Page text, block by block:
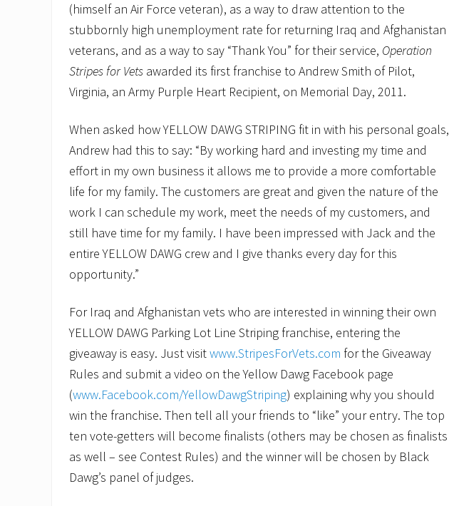
(himself an Air Force veteran), as a way to draw attention to the
stubbornly high unemployment rate for returning Iraq and Afghanistan
veterans, and as a way to say “Thank You” for their service, Operation
Stripes for Vets awarded its first franchise to Andrew Smith of Pilot,
Virginia, an Army Purple Heart Recipient, on Memorial Day, 2011.
When asked how YELLOW DAWG STRIPING fit in with his personal goals,
Andrew had this to say: “By working hard and investing my time and
effort in my own business it allows me to provide a more comfortable
life for my family. The customers are great and given the nature of the
work I can schedule my work, meet the needs of my customers, and
still have time for my family. I have been impressed with Jack and the
entire YELLOW DAWG crew and I give thanks every day for this
opportunity.”
For Iraq and Afghanistan vets who are interested in winning their own
YELLOW DAWG Parking Lot Line Striping franchise, entering the
giveaway is easy. Just visitwww.StripesForVets.com for the Giveaway
Rules and submit a video on the Yellow Dawg Facebook page
(www.Facebook.com/YellowDawgStriping) explaining why you should
win the franchise. Then tell all your friends to “like” your entry. The top
ten vote-getters will become finalists (others may be chosen as finalists
as well – see Contest Rules) and the winner will be chosen by Black
Dawg’s panel of judges.